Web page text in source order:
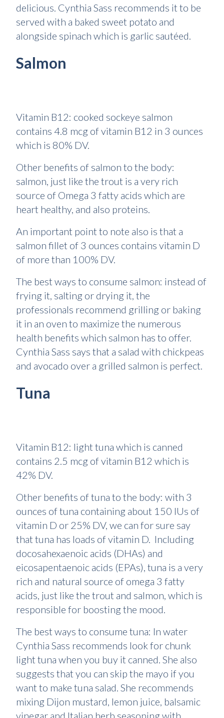
delicious. Cynthia Sass recommends it to be
served with a baked sweet potato and
alongside spinach which is garlic sautéed.
Salmon
Vitamin B12: cooked sockeye salmon
contains 4.8 mcg of vitamin B12 in 3 ounces
which is 80% DV.
Other benefits of salmon to the body:
salmon, just like the trout is a very rich
source of Omega 3 fatty acids which are
heart healthy, and also proteins.
An important point to note also is that a
salmon fillet of 3 ounces contains vitamin D
of more than 100% DV.
The best ways to consume salmon: instead of
frying it, salting or drying it, the
professionals recommend grilling or baking
it in an oven to maximize the numerous
health benefits which salmon has to offer.
Cynthia Sass says that a salad with chickpeas
and avocado over a grilled salmon is perfect.
Tuna
Vitamin B12: light tuna which is canned
contains 2.5 mcg of vitamin B12 which is
42% DV.
Other benefits of tuna to the body: with 3
ounces of tuna containing about 150 IUs of
vitamin D or 25% DV, we can for sure say
that tuna has loads of vitamin D. Including
docosahexaenoic acids (DHAs) and
eicosapentaenoic acids (EPAs), tuna is a very
rich and natural source of omega 3 fatty
acids, just like the trout and salmon, which is
responsible for boosting the mood.
The best ways to consume tuna: In water
Cynthia Sass recommends look for chunk
light tuna when you buy it canned. She also
suggests that you can skip the mayo if you
want to make tuna salad. She recommends
mixing Dijon mustard, lemon juice, balsamic
vinegar and Italian herb seasoning with